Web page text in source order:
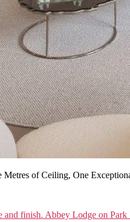
of Ceiling, One
and finish. Abbey Lodge on